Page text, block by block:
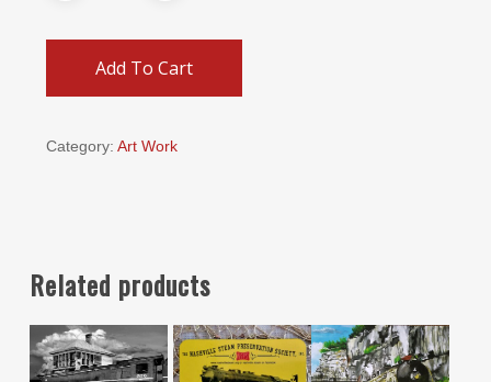
Add To Cart
Category: Art Work
Related products